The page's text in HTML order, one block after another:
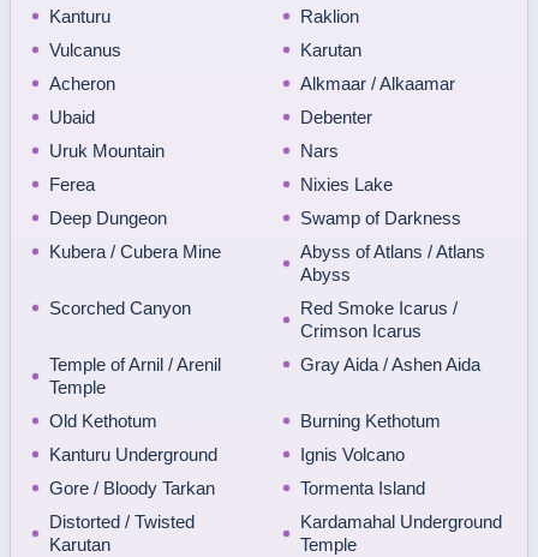
Kanturu
Raklion
Vulcanus
Karutan
Acheron
Alkmaar / Alkaamar
Ubaid
Debenter
Uruk Mountain
Nars
Ferea
Nixies Lake
Deep Dungeon
Swamp of Darkness
Kubera / Cubera Mine
Abyss of Atlans / Atlans
Abyss
Scorched Canyon
Red Smoke Icarus /
Crimson Icarus
Temple of Arnil / Arenil
Temple
Gray Aida / Ashen Aida
Old Kethotum
Burning Kethotum
Kanturu Underground
Ignis Volcano
Gore / Bloody Tarkan
Tormenta Island
Distorted / Twisted
Karutan
Kardamahal Underground
Temple